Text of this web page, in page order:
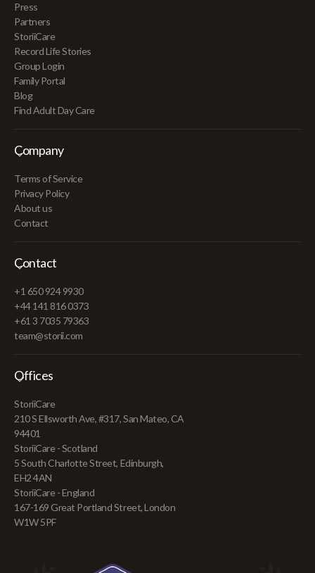
Press
Partners
StoriiCare
Record Life Stories
Group Login
Family Portal
Blog
Find Adult Day Care
Company
Terms of Service
Privacy Policy
About us
Contact
Contact
+1 650 924 9930
+44 141 816 0373
+61 3 7035 79363
team@storii.com
Offices
StoriiCare
210 S Ellsworth Ave, #317, San Mateo, CA
94401
StoriiCare - Scotland
5 South Charlotte Street, Edinburgh,
EH2 4AN
StoriiCare - England
167-169 Great Portland Street, London
W1W 5PF